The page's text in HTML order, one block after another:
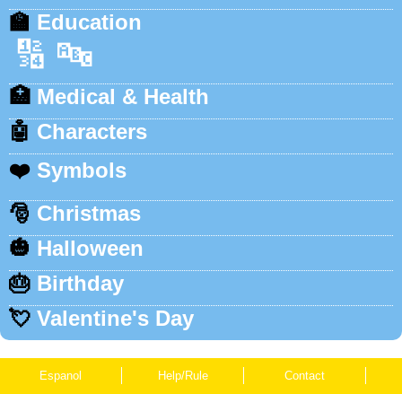
🏫 Education
🔢 🔤
🏥 Medical & Health
🤖 Characters
❤️ Symbols
🎅 Christmas
🎃 Halloween
🎂 Birthday
💘 Valentine's Day
Espanol Help/Rule Contact